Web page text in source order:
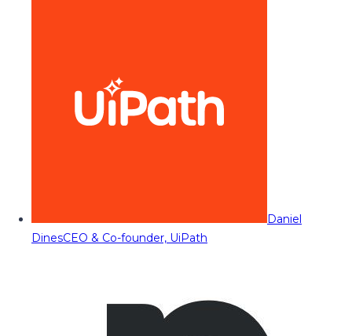
Daniel
DinesCEO & Co-founder, UiPath